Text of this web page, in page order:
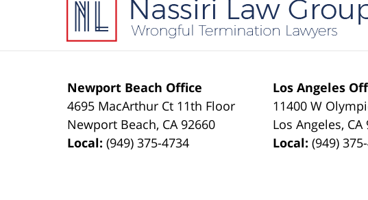
Newport Beach Office
4695 MacArthur Ct 11th Floor
Newport Beach, CA 92660
Local:(949) 375-4734
Los Angeles
11400 W
Los Angeles, CA
Local:(949)